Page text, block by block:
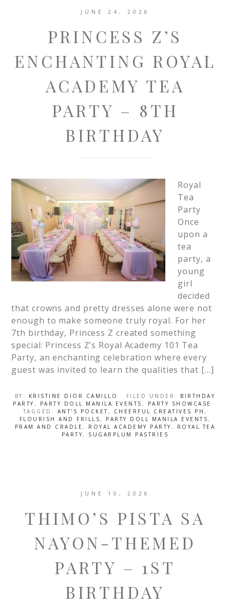
JUNE 24, 2026
PRINCESS Z’S
ENCHANTING ROYAL
ACADEMY TEA
PARTY – 8TH
BIRTHDAY
Royal
Tea
Party
Once
upon a
tea
party, a
young
girl
decided
that crowns and pretty dresses alone were not
enough to make someone truly royal. For her
7th birthday, Princess Z created something
special: Princess Z’s Royal Academy 101 Tea
Party, an enchanting celebration where every
guest was invited to learn the qualities that […]
BY: KRISTINE DIOR CAMILLO · FILED UNDER: BIRTHDAY
PARTY , PARTY DOLL MANILA EVENTS , PARTY SHOWCASE
·
TAGGED: ANT'S POCKET, CHEERFUL CREATIVES PH ,
FLOURISH AND FRILLS, PARTY DOLL MANILA EVENTS,
PRAM AND CRADLE, ROYAL ACADEMY PARTY , ROYAL TEA
PARTY, SUGARPLUM PASTRIES
JUNE 10, 2026
THIMO’S PISTA SA
NAYON-THEMED
PARTY – 1ST
BIRTHDAY